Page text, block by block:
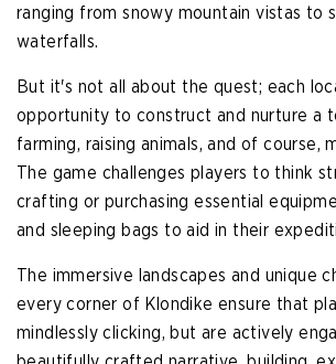
ranging from snowy mountain vistas to
waterfalls.
But it's not all about the quest; each
opportunity to construct and nurture a
farming, raising animals, and of course,
The game challenges players to think
crafting or purchasing essential
and sleeping bags to aid in their
The immersive landscapes and unique
every corner of Klondike ensure that
mindlessly clicking, but are actively